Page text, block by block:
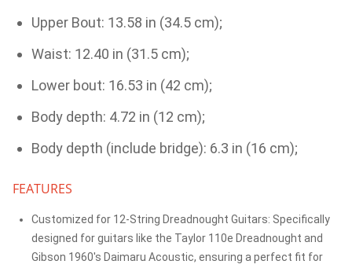
Upper Bout: 13.58 in (34.5 cm);
Waist: 12.40 in (31.5 cm);
Lower bout: 16.53 in (42 cm);
Body depth: 4.72 in (12 cm);
Body depth (include bridge): 6.3 in (16 cm);
FEATURES
Customized for 12-String Dreadnought Guitars: Specifically
designed for guitars like the Taylor 110e Dreadnought and
Gibson 1960's Daimaru Acoustic, ensuring a perfect fit for